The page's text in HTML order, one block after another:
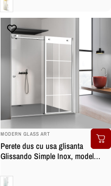
Clara
BRAND:
MODERN GLASS ART
Perete dus cu usa glisanta
Glissando Simple Inox, model
clara, securizata
Clara